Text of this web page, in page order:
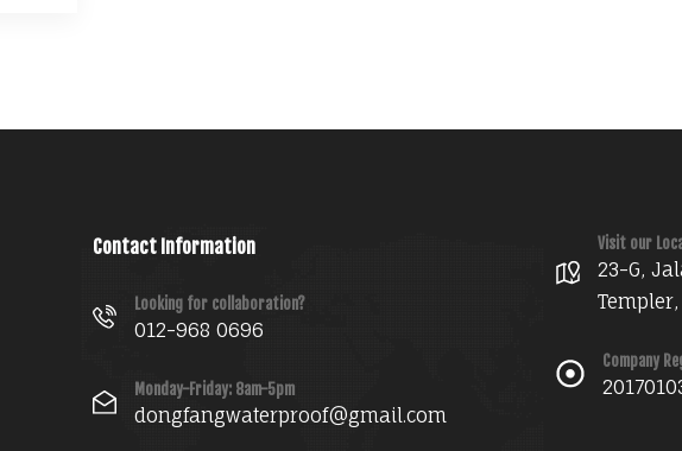
Contact Information
Looking for collaboration?
012-968 0696
Monday-Friday: 8am-5pm
dongfangwaterproof@gmail.com
Visit our
23-G,
Company